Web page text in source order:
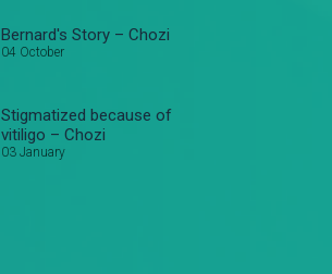
Bernard's Story – Chozi
04 October
Stigmatized because of
vitiligo – Chozi
03 January